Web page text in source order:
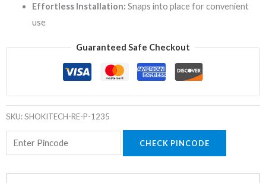
Effortless Installation: Snaps into place for convenient
use
Guaranteed Safe Checkout
SKU:SHOKITECH-RE-P-1235
CHECK PINCODE